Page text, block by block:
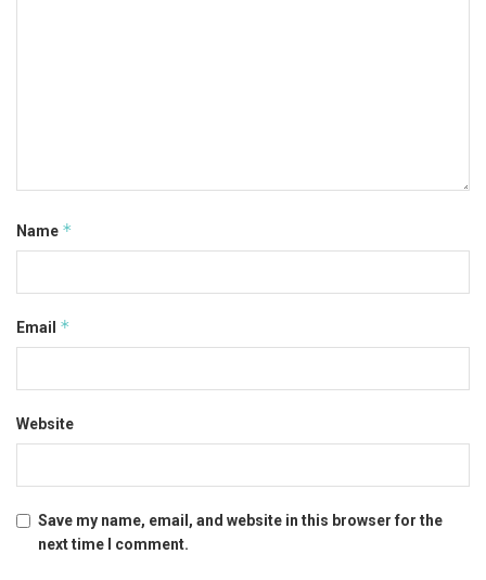
Name *
Email *
Website
Save my name, email, and website in this browser for the
next time I comment.